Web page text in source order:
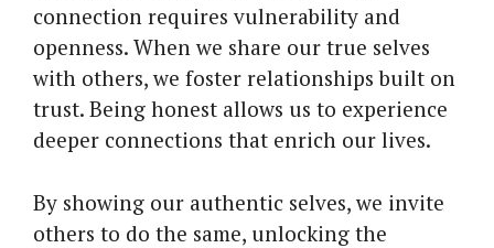
connection requires vulnerability and
openness. When we share our true selves
with others, we foster relationships built on
trust. Being honest allows us to experience
deeper connections that enrich our lives.
By showing our authentic selves, we invite
others to do the same, unlocking the